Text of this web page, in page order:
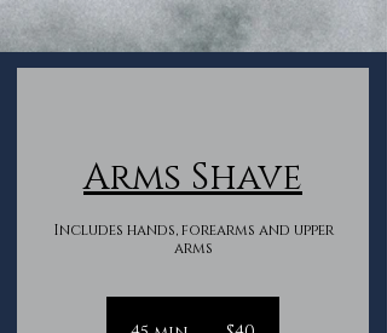
Arms Shave
Includes hands, forearms and upper
arms
Canadian